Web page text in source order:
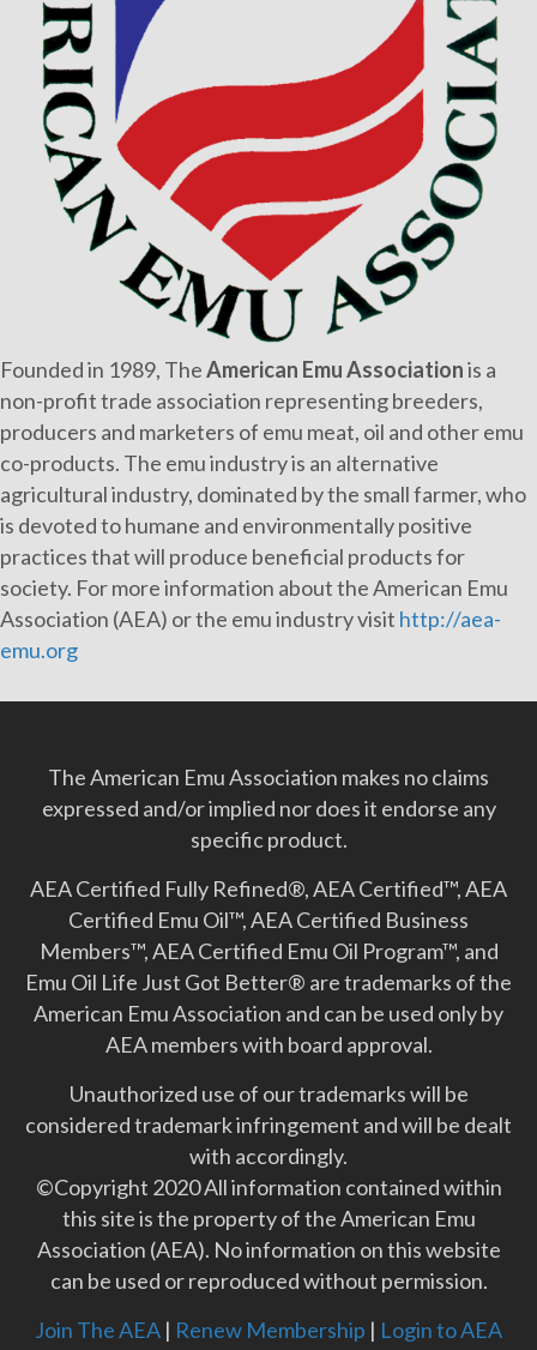
Founded in 1989, TheAmerican Emu Associationis a
non-profit trade association representing breeders,
producers and marketers of emu meat, oil and other emu
co-products. The emu industry is an alternative
agricultural industry, dominated by the small farmer, who
is devoted to humane and environmentally positive
practices that will produce beneficial products for
society. For more information about the American Emu
Association (AEA) or the emu industry visit http://aea-
emu.org
The American Emu Association makes no claims
expressed and/or implied nor does it endorse any
specific product.
AEA Certified Fully Refined®, AEA Certified™, AEA
Certified Emu Oil™, AEA Certified Business
Members™, AEA Certified Emu Oil Program™, and
Emu Oil Life Just Got Better­® are trademarks of the
American Emu Association and can be used only by
AEA members with board approval.
Unauthorized use of our trademarks will be
considered trademark infringement and will be dealt
with accordingly.
©Copyright 2020 All information contained within
this site is the property of the American Emu
Association (AEA). No information on this website
can be used or reproduced without permission.
Join The AEA | Renew Membership | Login to AEA